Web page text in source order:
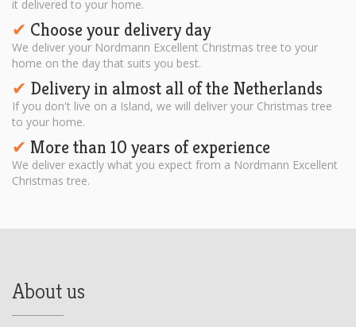
it delivered to your home.
✔︎ Choose your delivery day
We deliver your Nordmann Excellent Christmas tree to your
home on the day that suits you best.
✔︎ Delivery in almost all of the Netherlands
If you don't live on a Island, we will deliver your Christmas tree
to your home.
✔︎ More than 10 years of experience
We deliver exactly what you expect from a Nordmann Excellent
Christmas tree.
About us